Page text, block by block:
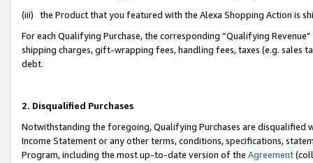
(iii) the Product that you featured with the Alexa Shopping Action is
For each Qualifying Purchase, the corresponding “Qualifying
shipping charges, gift-wrapping fees, handling fees, taxes (e.g. sales
debt.
2. Disqualified Purchases
Notwithstanding the foregoing, Qualifying Purchases are disqualified
Income Statement or any other terms, conditions, specifications,
Program, including the most up-to-date version of the Agreement